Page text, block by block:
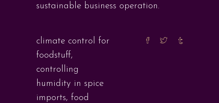
sustainable business operation.
climate control for
foodstuff,
controlling
humidity in spice
imports, food